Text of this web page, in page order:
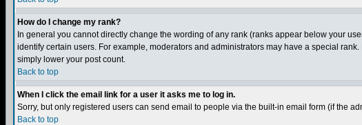
How do I change my rank?
In general you cannot directly change the wording of any rank (ranks appear below your
identify certain users. For example, moderators and administrators may have a special
simply lower your post count.
Back to top
When I click the email link for a user it asks me to log in.
Sorry, but only registered users can send email to people via the built-in email form (if the
Back to top